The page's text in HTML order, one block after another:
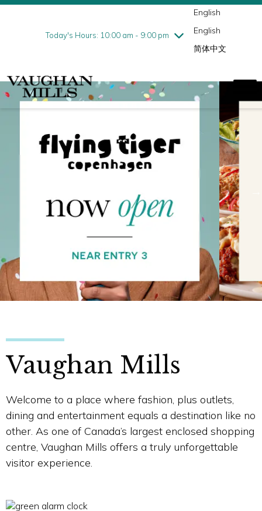
Today's Hours: 10:00 am - 9:00 pm
Friday8/7
10:00 am - 9:00 pm
English
English
简体中文
Vaughan Mills
Welcome to a place where fashion, plus outlets,
dining and entertainment equals a destination like no
other. As one of Canada’s largest enclosed shopping
centre, Vaughan Mills offers a truly unforgettable
visitor experience.